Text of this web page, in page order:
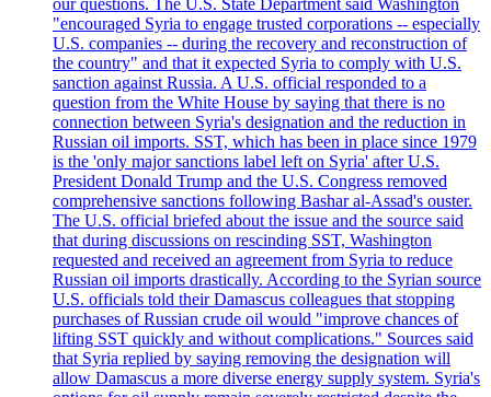
our questions. The U.S. State Department said Washington
"encouraged Syria to engage trusted corporations -- especially
U.S. companies -- during the recovery and reconstruction of
the country" and that it expected Syria to comply with U.S.
sanction against Russia. A U.S. official responded to a
question from the White House by saying that there is no
connection between Syria's designation and the reduction in
Russian oil imports. SST, which has been in place since 1979
is the 'only major sanctions label left on Syria' after U.S.
President Donald Trump and the U.S. Congress removed
comprehensive sanctions following Bashar al-Assad's ouster.
The U.S. official briefed about the issue and the source said
that during discussions on rescinding SST, Washington
requested and received an agreement from Syria to reduce
Russian oil imports drastically. According to the Syrian source
U.S. officials told their Damascus colleagues that stopping
purchases of Russian crude oil would "improve chances of
lifting SST quickly and without complications." Sources said
that Syria replied by saying removing the designation will
allow Damascus a more diverse energy supply system. Syria's